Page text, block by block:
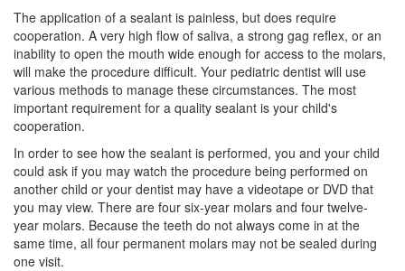
The application of a sealant is painless, but does require
cooperation. A very high flow of saliva, a strong gag reflex, or an
inability to open the mouth wide enough for access to the molars,
will make the procedure difficult. Your pediatric dentist will use
various methods to manage these circumstances. The most
important requirement for a quality sealant is your child's
cooperation.
In order to see how the sealant is performed, you and your child
could ask if you may watch the procedure being performed on
another child or your dentist may have a videotape or DVD that
you may view. There are four six-year molars and four twelve-
year molars. Because the teeth do not always come in at the
same time, all four permanent molars may not be sealed during
one visit.